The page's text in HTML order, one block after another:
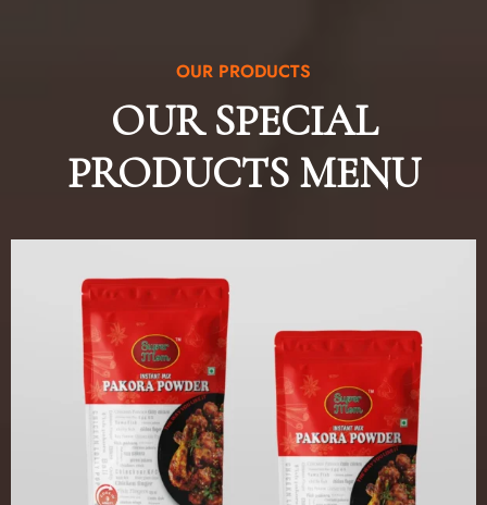
OUR PRODUCTS
OUR SPECIAL
PRODUCTS MENU